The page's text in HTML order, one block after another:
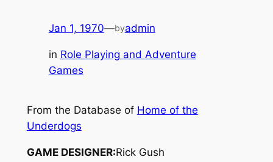
Jan 1, 1970—byadmin
in Role Playing and Adventure
Games
From the Database of Home of the
Underdogs
GAME DESIGNER:Rick Gush